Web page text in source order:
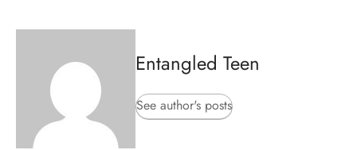
Entangled Teen
See author's posts